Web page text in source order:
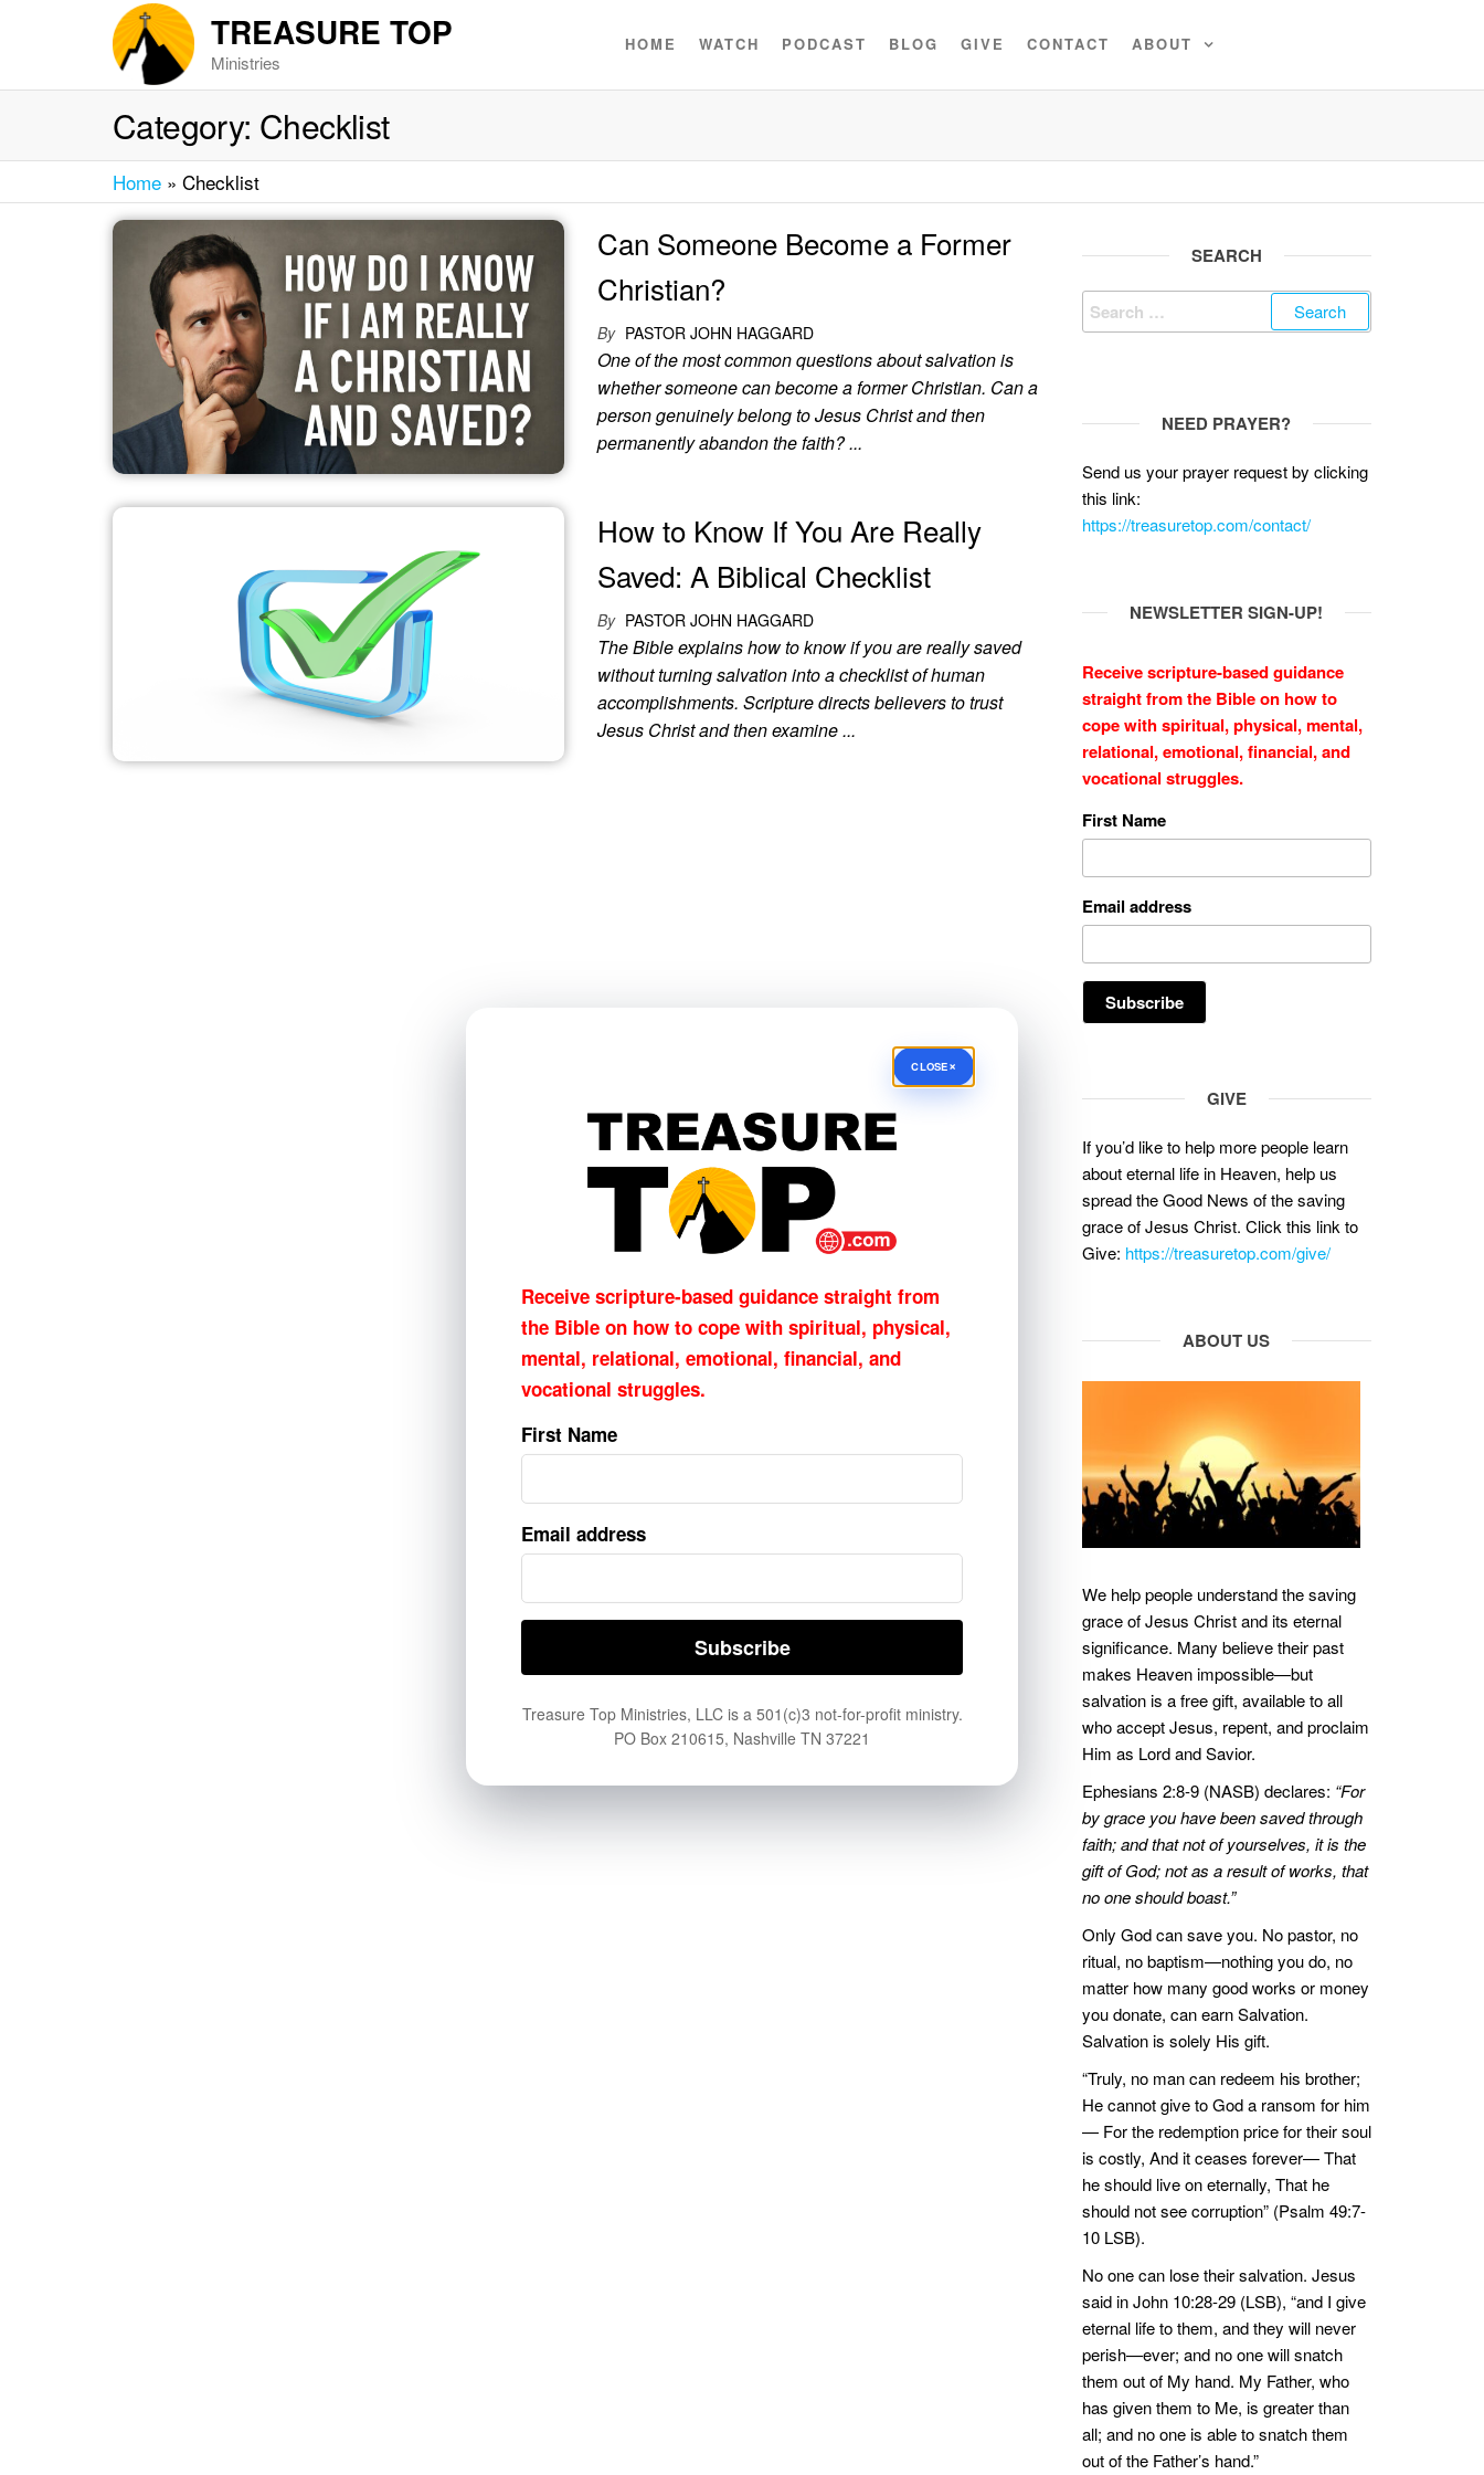
TREASURE TOP
Ministries
HOME WATCH PODCAST BLOG GIVE CONTACT ABOUT
Category: Checklist
Home » Checklist
Can Someone Become a Former
Christian?
By PASTOR JOHN HAGGARD
One of the most common questions about salvation is
whether someone can become a former Christian. Can a
person genuinely belong to Jesus Christ and then
permanently abandon the faith? ...
How to Know If You Are Really
Saved: A Biblical Checklist
By PASTOR JOHN HAGGARD
The Bible explains how to know if you are really saved
without turning salvation into a checklist of human
accomplishments. Scripture directs believers to trust
Jesus Christ and then examine ...
SEARCH
Search
for:
NEED PRAYER?
Send us your prayer request by clicking
this link:
https://treasuretop.com/contact/
NEWSLETTER SIGN-UP!
Receive scripture-based guidance
straight from the Bible on how to
cope withspiritual, physical, mental,
relational, emotional, financial, and
vocational struggles.
First Name
Email address
GIVE
If you’d like to help more people learn
about eternal life in Heaven, help us
spread the Good News of the saving
grace of Jesus Christ. Click this link to
Give: https://treasuretop.com/give/
ABOUT US
We help people understand the saving
grace of Jesus Christ and its eternal
significance. Many believe their past
makes Heaven impossible—but
salvation is a free gift, available to all
who accept Jesus, repent, and proclaim
Him as Lord and Savior.
Ephesians 2:8-9 (NASB) declares: “For
by grace you have been saved through
faith; and that not of yourselves, it is the
gift of God; not as a result of works, that
no one should boast.”
Only God can save you. No pastor, no
ritual, no baptism—nothing you do, no
matter how many good works or money
you donate, can earn Salvation.
Salvation is solely His gift.
“Truly, no man can redeem his brother;
He cannot give to God a ransom for him
— For the redemption price for their soul
is costly, And it ceases forever— That
he should live on eternally, That he
should not see corruption” (Psalm 49:7-
10 LSB).
No one can lose their salvation. Jesus
said in John 10:28-29 (LSB), “and I give
eternal life to them, and they will never
perish—ever; and no one will snatch
them out of My hand. My Father, who
has given them to Me, is greater than
all; and no one is able to snatch them
out of the Father’s hand.”
CLOSE×
Receive scripture-based guidance straight from
the Bible on how to cope with spiritual, physical,
mental, relational, emotional, financial, and
vocational struggles.
First Name
Email address
Treasure Top Ministries, LLC is a 501(c)3 not-for-profit ministry.
PO Box 210615, Nashville TN 37221